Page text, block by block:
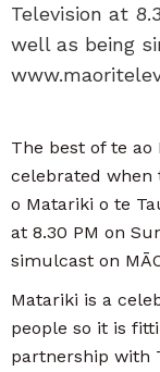
Television at
well as being
The best of te ao
celebrated when
o Matariki o te
at 8.30 PM on
simulcast on
Matariki is a
people so it is
partnership with